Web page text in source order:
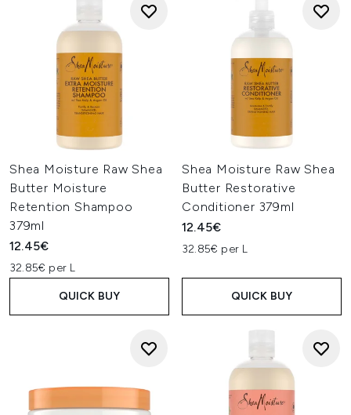
Shea Moisture Raw Shea
Butter Moisture
Retention Shampoo
379ml
12.45€
32.85€ per L
QUICK BUY
Shea Moisture Raw Shea
Butter Restorative
Conditioner 379ml
12.45€
32.85€ per L
QUICK BUY